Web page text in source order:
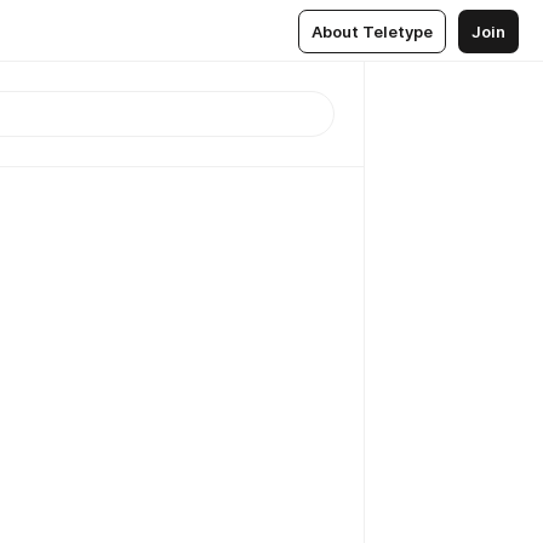
About Teletype Join